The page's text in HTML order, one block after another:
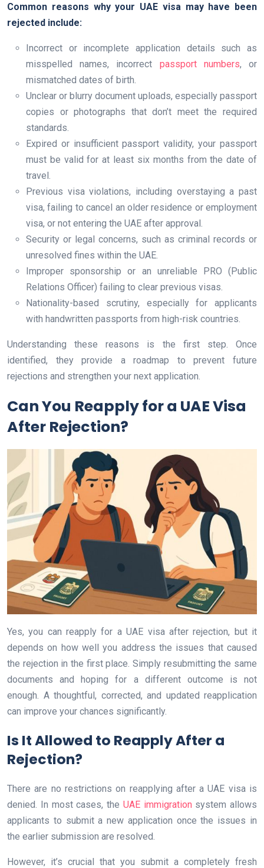
Common reasons why your UAE visa may have been
rejected include:
Incorrect or incomplete application details such as
misspelled names, incorrect passport numbers, or
mismatched dates of birth.
Unclear or blurry document uploads, especially passport
copies or photographs that don’t meet the required
standards.
Expired or insufficient passport validity, your passport
must be valid for at least six months from the date of
travel.
Previous visa violations, including overstaying a past
visa, failing to cancel an older residence or employment
visa, or not entering the UAE after approval.
Security or legal concerns, such as criminal records or
unresolved fines within the UAE.
Improper sponsorship or an unreliable PRO (Public
Relations Officer) failing to clear previous visas.
Nationality-based scrutiny, especially for applicants
with handwritten passports from high-risk countries.
Understanding these reasons is the first step. Once
identified, they provide a roadmap to prevent future
rejections and strengthen your next application.
Can You Reapply for a UAE Visa
After Rejection?
Yes, you can reapply for a UAE visa after rejection, but it
depends on how well you address the issues that caused
the rejection in the first place. Simply resubmitting the same
documents and hoping for a different outcome is not
enough. A thoughtful, corrected, and updated reapplication
can improve your chances significantly.
Is It Allowed to Reapply After a
Rejection?
There are no restrictions on reapplying after a UAE visa is
denied. In most cases, the UAE immigration system allows
applicants to submit a new application once the issues in
the earlier submission are resolved.
However, it’s crucial that you submit a completely fresh